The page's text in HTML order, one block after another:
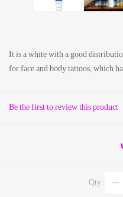
It is a white with a good
for face and body tattoos, which
Be the first to review this product
Qty: